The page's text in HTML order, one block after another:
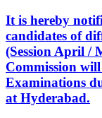
It is hereby
candidates of
(Session April /
Commission
Examinations
at Hyderabad.